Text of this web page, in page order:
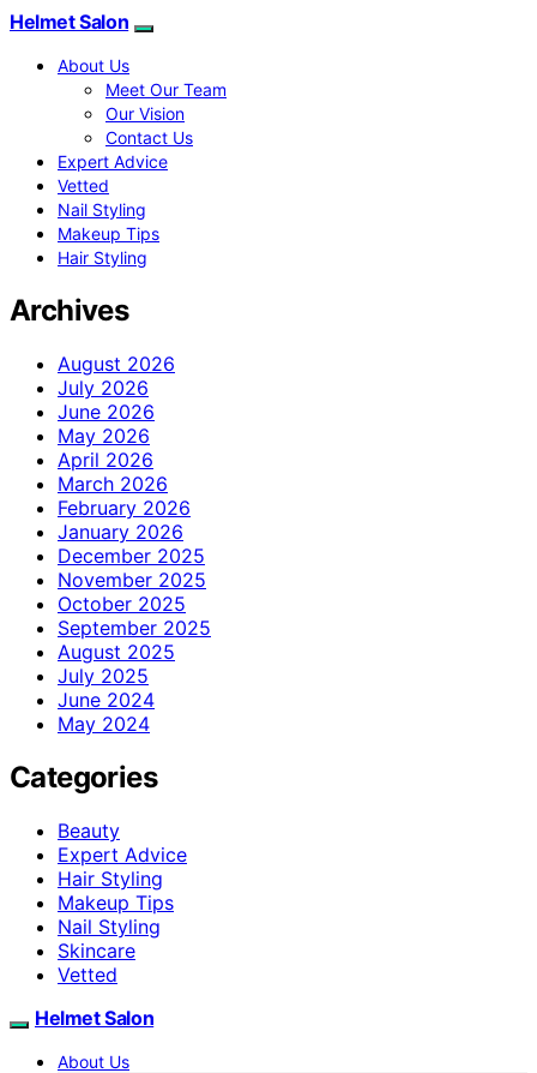
Helmet Salon
About Us
Meet Our Team
Our Vision
Contact Us
Expert Advice
Vetted
Nail Styling
Makeup Tips
Hair Styling
Archives
August 2026
July 2026
June 2026
May 2026
April 2026
March 2026
February 2026
January 2026
December 2025
November 2025
October 2025
September 2025
August 2025
July 2025
June 2024
May 2024
Categories
Beauty
Expert Advice
Hair Styling
Makeup Tips
Nail Styling
Skincare
Vetted
Helmet Salon
About Us